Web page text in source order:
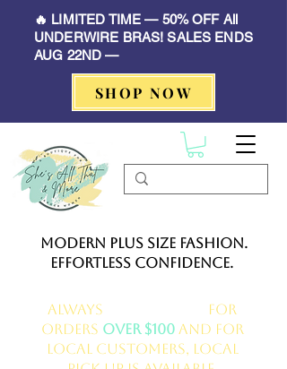
🔥 LIMITED TIME — 50% OFF All
UNDERWIRE BRAS! SALES ENDS
AUG 22ND —
SHOP NOW
Modern Plus Size Fashion.
Effortless Confidence.
Always
for
orders over $100and for
local customers, local